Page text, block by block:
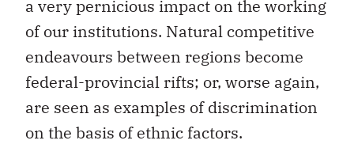
a very pernicious impact on the working
of our institutions. Natural competitive
endeavours between regions become
federal-provincial rifts; or, worse again,
are seen as examples of discrimination
on the basis of ethnic factors.